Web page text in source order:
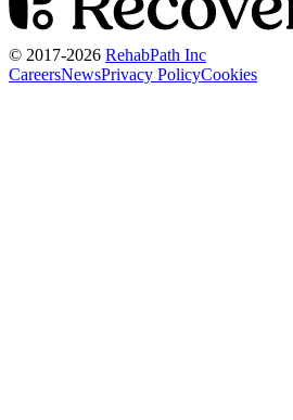
© 2017-2026 RehabPath Inc
CareersNewsPrivacy PolicyCookies